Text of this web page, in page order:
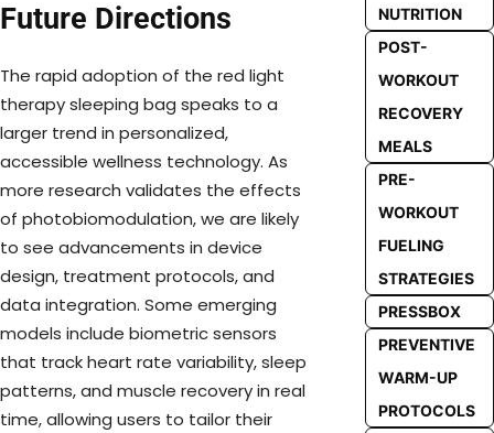
Future Directions
The rapid adoption of the red light
therapy sleeping bag speaks to a
larger trend in personalized,
accessible wellness technology. As
more research validates the effects
of photobiomodulation, we are likely
to see advancements in device
design, treatment protocols, and
data integration. Some emerging
models include biometric sensors
that track heart rate variability, sleep
patterns, and muscle recovery in real
time, allowing users to tailor their
NUTRITION
POST-
WORKOUT
RECOVERY
MEALS
PRE-
WORKOUT
FUELING
STRATEGIES
PRESSBOX
PREVENTIVE
WARM-UP
PROTOCOLS